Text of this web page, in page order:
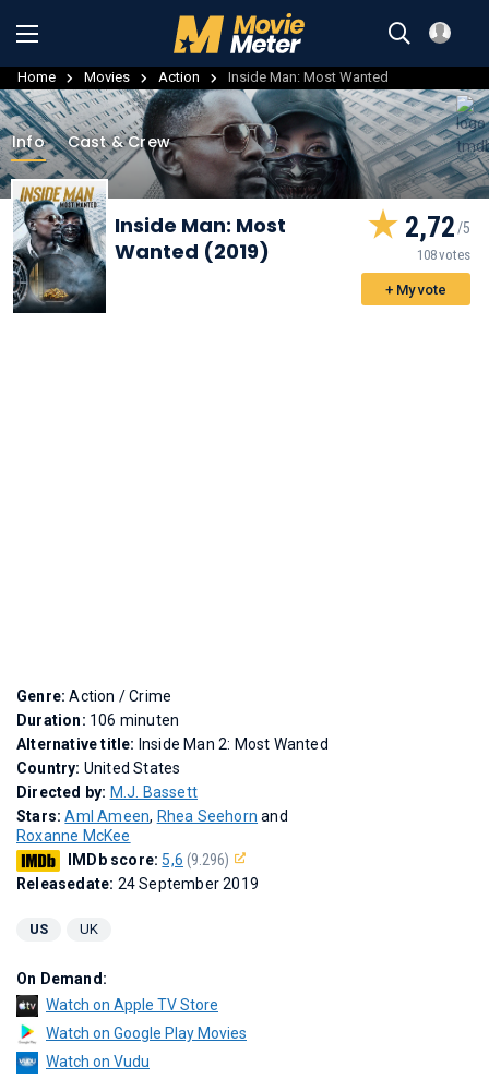
Home Movies Action Inside Man: Most Wanted
Info Cast & Crew
Inside Man: Most
Wanted (2019)
2,72
108 votes
+ My vote
Genre:Action / Crime
Duration: 106 minuten
Alternative title: Inside Man 2: Most Wanted
Country: United States
Directed by: M.J. Bassett
Stars:Aml Ameen, Rhea Seehorn and
Roxanne McKee
IMDb score: 5,6 (9.296)
Releasedate: 24 September 2019
US UK
On Demand:
Watch on Apple TV Store
Watch on Google Play Movies
Watch on Vudu